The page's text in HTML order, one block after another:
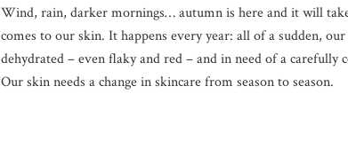
Wind, rain, darker mornings… autumn is here and it will
comes to our skin. It happens every year: all of a sudden,
dehydrated – even flaky and red – and in need of a carefully
Our skin needs a change in skincare from season to season.